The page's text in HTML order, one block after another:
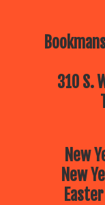
310 S.
New
New